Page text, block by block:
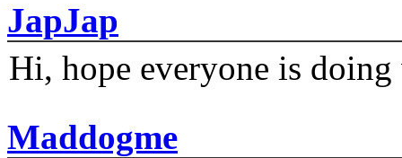
JapJap
Hi, hope everyone is
Maddogme